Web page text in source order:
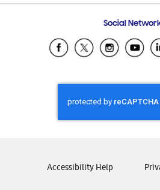
Samsung
Samsung El
Samsung
Samsung
Samsung
Samsung
Social
Accessibility Help